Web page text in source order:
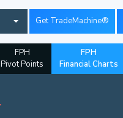
Get TradeMachine®
FPH
Pivot Points
FPH
Financial Charts